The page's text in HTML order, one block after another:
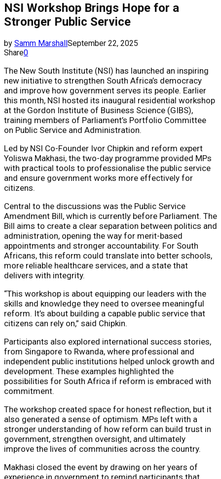
NSI Workshop Brings Hope for a
Stronger Public Service
by Samm MarshallSeptember 22, 2025
Share0
The New South Institute (NSI) has launched an inspiring
new initiative to strengthen South Africa’s democracy
and improve how government serves its people. Earlier
this month, NSI hosted its inaugural residential workshop
at the Gordon Institute of Business Science (GIBS),
training members of Parliament’s Portfolio Committee
on Public Service and Administration.
Led by NSI Co-Founder Ivor Chipkin and reform expert
Yoliswa Makhasi, the two-day programme provided MPs
with practical tools to professionalise the public service
and ensure government works more effectively for
citizens.
Central to the discussions was the Public Service
Amendment Bill, which is currently before Parliament. The
Bill aims to create a clear separation between politics and
administration, opening the way for merit-based
appointments and stronger accountability. For South
Africans, this reform could translate into better schools,
more reliable healthcare services, and a state that
delivers with integrity.
“This workshop is about equipping our leaders with the
skills and knowledge they need to oversee meaningful
reform. It’s about building a capable public service that
citizens can rely on,” said Chipkin.
Participants also explored international success stories,
from Singapore to Rwanda, where professional and
independent public institutions helped unlock growth and
development. These examples highlighted the
possibilities for South Africa if reform is embraced with
commitment.
The workshop created space for honest reflection, but it
also generated a sense of optimism. MPs left with a
stronger understanding of how reform can build trust in
government, strengthen oversight, and ultimately
improve the lives of communities across the country.
Makhasi closed the event by drawing on her years of
experience in government to remind participants that